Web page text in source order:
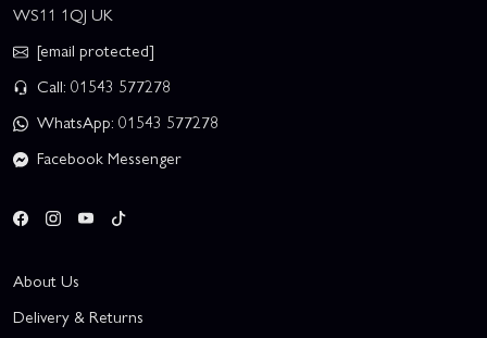
WS11 1QJ UK
[email protected]
Call: 01543 577278
WhatsApp: 01543 577278
Facebook Messenger
About Us
Delivery & Returns